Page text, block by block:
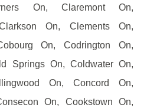
On, Claremont On,
On, Clements On,
On, Codrington On,
Springs On, Coldwater On,
On, Concord On,
On, Cookstown On,